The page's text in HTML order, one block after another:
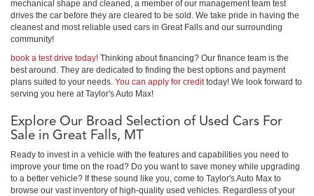
mechanical shape and cleaned, a member of our management team test
drives the car before they are cleared to be sold. We take pride in having the
cleanest and most reliable used cars in Great Falls and our surrounding
community!
book a test drive today! Thinking about financing? Our finance team is the
best around. They are dedicated to finding the best options and payment
plans suited to your needs. You can apply for credittoday! We look forward to
serving you here at Taylor's Auto Max!
Explore Our Broad Selection of Used Cars For
Sale in Great Falls, MT
Ready to invest in a vehicle with the features and capabilities you need to
improve your time on the road? Do you want to save money while upgrading
to a better vehicle? If these sound like you, come to Taylor's Auto Max to
browse our vast inventory of high-quality used vehicles. Regardless of your